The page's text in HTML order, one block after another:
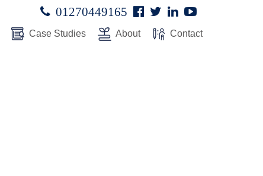
 01270449165 Facebook
 Twitter
 Linked
 Youtube

Case Studies About Contact